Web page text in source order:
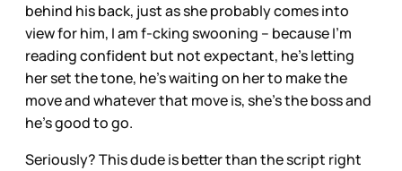
behind his back, just as she probably comes into
view for him, I am f-cking swooning – because I’m
reading confident but not expectant, he’s letting
her set the tone, he’s waiting on her to make the
move and whatever that move is, she’s the boss and
he’s good to go.
Seriously? This dude is better than the script right